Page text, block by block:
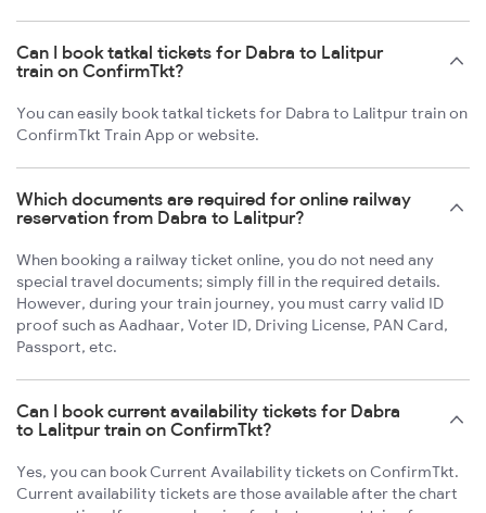
Can I book tatkal tickets for Dabra to Lalitpur
train on ConfirmTkt?
You can easily book tatkal tickets for Dabra to Lalitpur train on
ConfirmTkt Train App or website.
Which documents are required for online railway
reservation from Dabra to Lalitpur?
When booking a railway ticket online, you do not need any
special travel documents; simply fill in the required details.
However, during your train journey, you must carry valid ID
proof such as Aadhaar, Voter ID, Driving License, PAN Card,
Passport, etc.
Can I book current availability tickets for Dabra
to Lalitpur train on ConfirmTkt?
Yes, you can book Current Availability tickets on ConfirmTkt.
Current availability tickets are those available after the chart